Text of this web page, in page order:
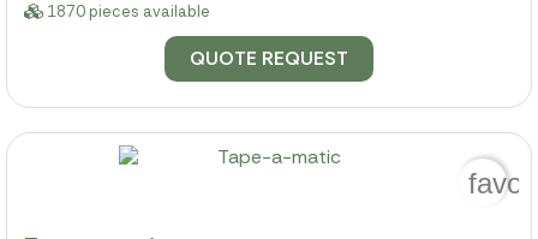
1870 pieces available
QUOTE REQUEST